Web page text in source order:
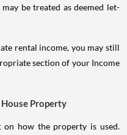
be treated as deemed let-
rental income, you may still
section of your Income
Property
on how the property is used.